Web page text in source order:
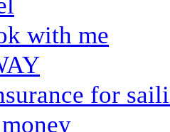
with me
for